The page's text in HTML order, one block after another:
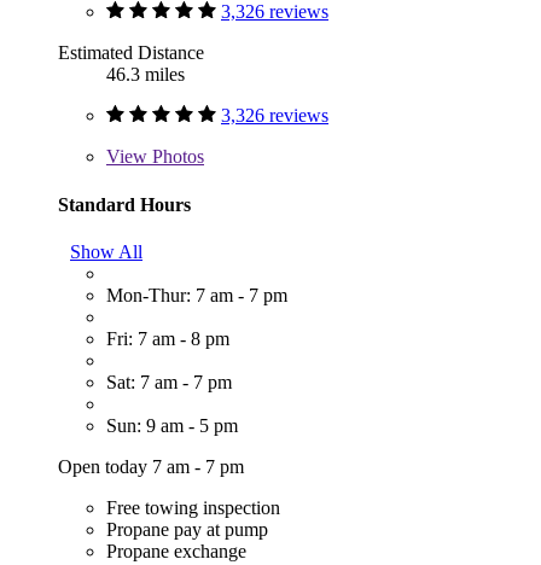
3,326 reviews
Estimated Distance
46.3 miles
3,326 reviews
View Photos
Standard Hours
Show All
Mon-Thur: 7 am - 7 pm
Fri: 7 am - 8 pm
Sat: 7 am - 7 pm
Sun: 9 am - 5 pm
Open today 7 am - 7 pm
Free towing inspection
Propane pay at pump
Propane exchange